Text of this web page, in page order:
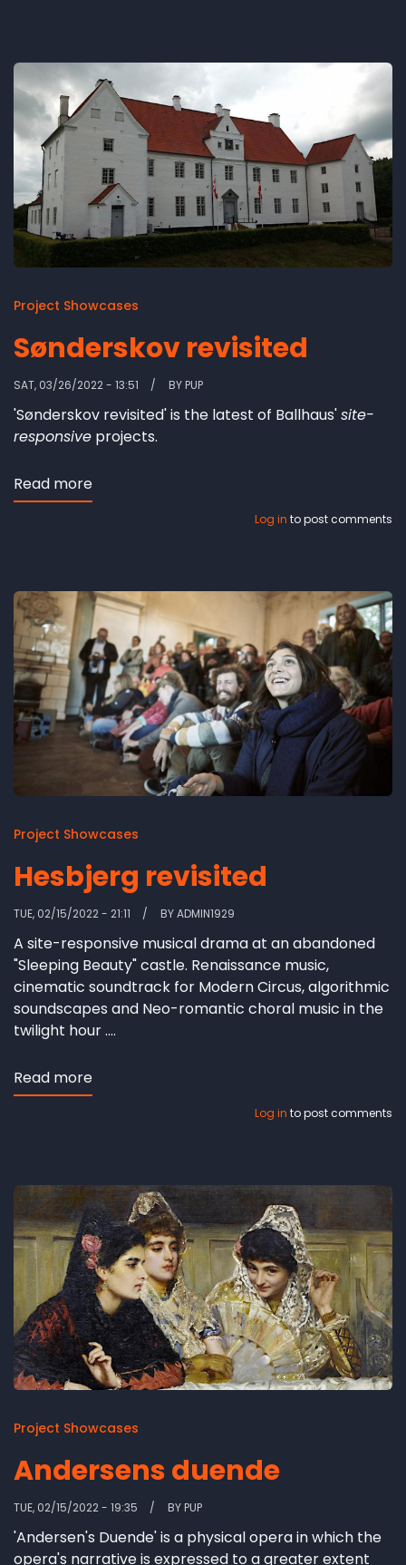
video
Project Showcases
Sønderskov revisited
SAT, 03/26/2022 - 13:51 BYPUP
'Sønderskov revisited' is the latest of Ballhaus'site-
responsive projects.
Read more
Log in to post comments
Project Showcases
Hesbjerg revisited
TUE, 02/15/2022 - 21:11 BYADMIN1929
A site-responsive musical drama at an abandoned
"Sleeping Beauty" castle. Renaissance music,
cinematic soundtrack for Modern Circus, algorithmic
soundscapes and Neo-romantic choral music in the
twilight hour ....
Read more
Log in to post comments
Project Showcases
Andersens duende
TUE, 02/15/2022 - 19:35 BYPUP
'Andersen's Duende' is a physical opera in which the
opera's narrative is expressed to a greater extent